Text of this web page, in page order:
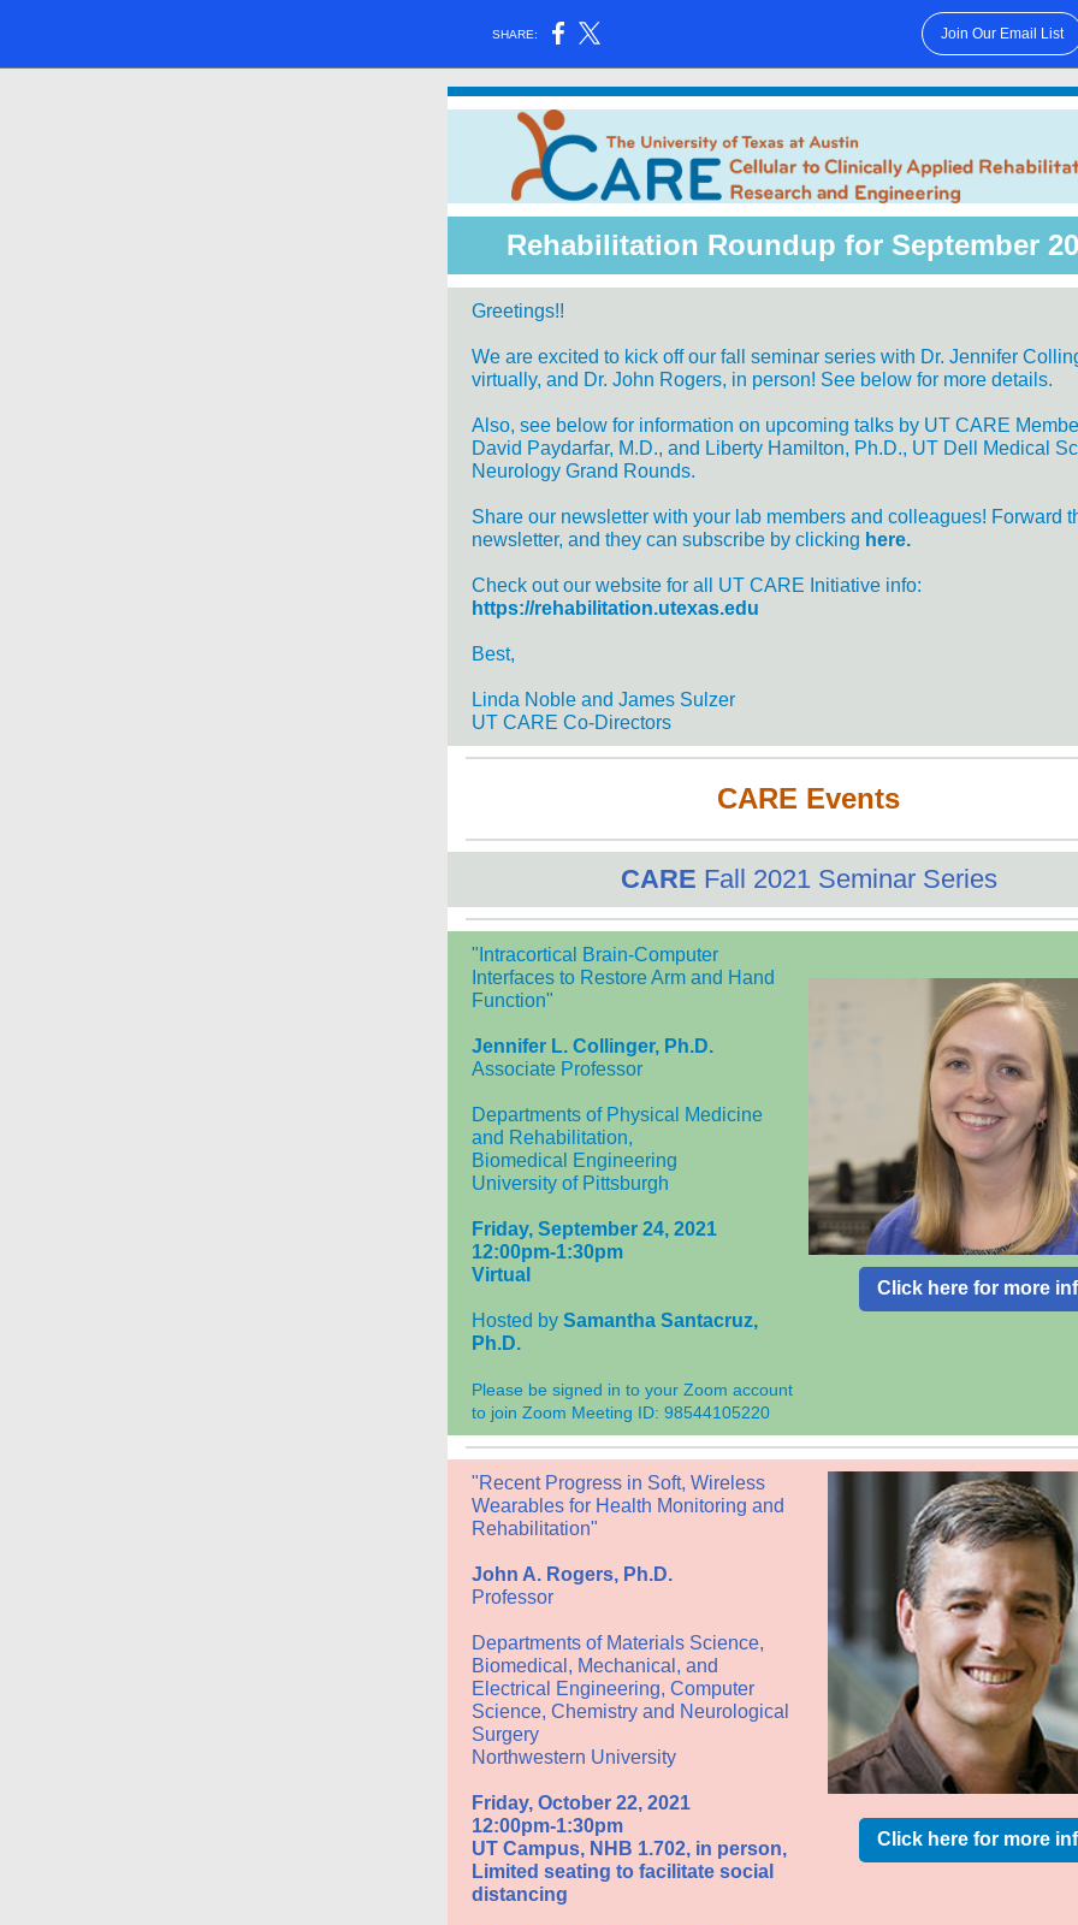
SHARE: Join Our Email List
Rehabilitation Roundup for September
Greetings!!
We are excited to kick off our fall seminar series with Dr. Jennifer
virtually, and Dr. John Rogers, in person! See below for more details.
Also, see below for information on upcoming talks by UT CARE
David Paydarfar, M.D., and Liberty Hamilton, Ph.D., UT Dell Medical
Neurology Grand Rounds.
Share our newsletter with your lab members and colleagues! Forward
newsletter, and they can subscribe by clicking here.
Check out our website for all UT CARE Initiative info:
https://rehabilitation.utexas.edu
Best,
Linda Noble and James Sulzer
UT CARE Co-Directors
CARE Events
CARE Fall 2021 Seminar Series
"Intracortical Brain-Computer
Interfaces to Restore Arm and Hand
Function"
Jennifer L. Collinger, Ph.D.
Associate Professor
Departments of Physical Medicine
and Rehabilitation,
Biomedical Engineering
University of Pittsburgh
Friday, September 24, 2021
12:00pm-1:30pm
Virtual
Hosted by Samantha Santacruz,
Ph.D.
Please be signed in to your Zoom account
to join Zoom Meeting ID: 98544105220
Click here for more
"Recent Progress in Soft, Wireless
Wearables for Health Monitoring and
Rehabilitation"
John A. Rogers, Ph.D.
Professor
Departments of Materials Science,
Biomedical, Mechanical, and
Electrical Engineering, Computer
Science, Chemistry and Neurological
Surgery
Northwestern University
Friday, October 22, 2021
12:00pm-1:30pm
UT Campus, NHB 1.702, in person,
Limited seating to facilitate social
distancing
Click here for more